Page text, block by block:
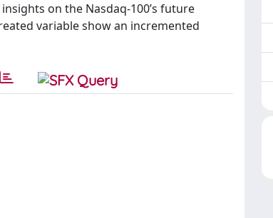
on the Nasdaq-100’s future
variable show an incremented